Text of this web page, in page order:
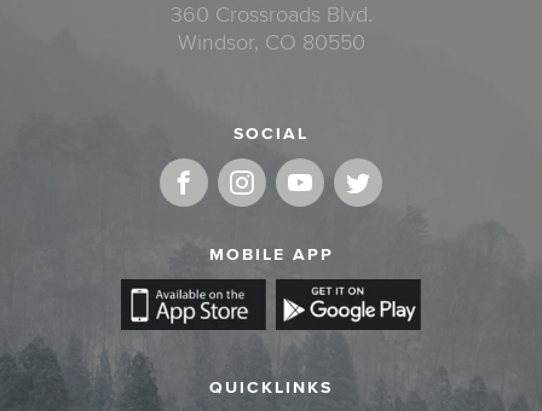
360 Crossroads Blvd.
Windsor, CO 80550
SOCIAL
MOBILE APP
QUICKLINKS